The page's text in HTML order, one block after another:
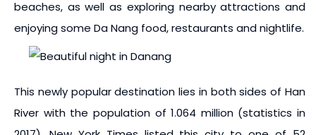
beaches, as well as exploring nearby attractions and
enjoying some Da Nang food, restaurants and nightlife.
This newly popular destination lies in both sides of Han
River with the population of 1.064 million (statistics in